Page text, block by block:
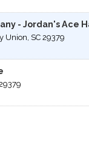
- Jordan's Ace
Union SC 29379